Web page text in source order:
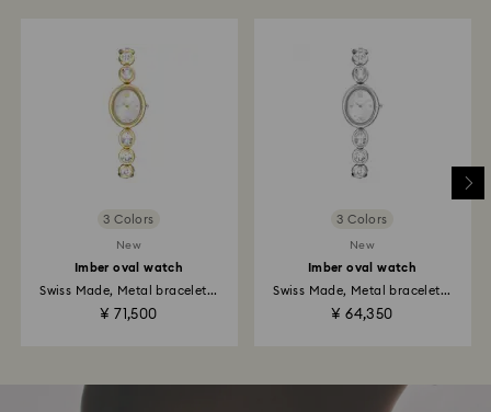
3 Colors
New
Imber oval watch
Swiss Made, Metal bracelet...
¥ 71,500
3 Colors
New
Imber oval watch
Swiss Made, Metal bracelet...
¥ 64,350